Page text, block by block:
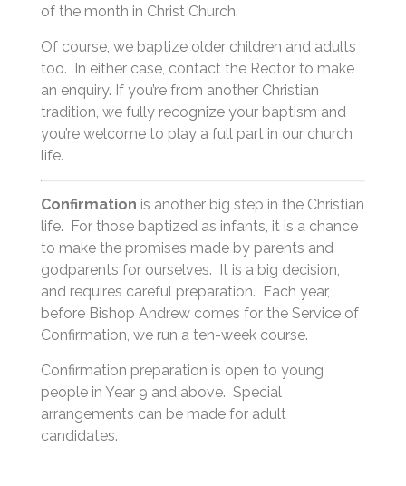
of the month in Christ Church.
Of course, we baptize older children and adults
too. In either case, contact the Rector to make
an enquiry. If you’re from another Christian
tradition, we fully recognize your baptism and
you’re welcome to play a full part in our church
life.
Confirmation is another big step in the Christian
life. For those baptized as infants, it is a chance
to make the promises made by parents and
godparents for ourselves. It is a big decision,
and requires careful preparation. Each year,
before Bishop Andrew comes for the Service of
Confirmation, we run a ten-week course.
Confirmation preparation is open to young
people in Year 9 and above. Special
arrangements can be made for adult
candidates.